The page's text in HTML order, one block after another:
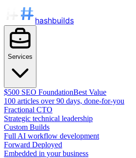
hashbuilds
Services
$500 SEO FoundationBest Value
100 articles over 90 days, done-for-you
Fractional CTO
Strategic technical leadership
Custom Builds
Full AI workflow development
Forward Deployed
Embedded in your business